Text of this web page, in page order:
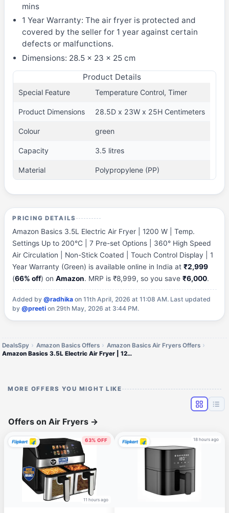
mins
1 Year Warranty: The air fryer is protected and
covered by the seller for 1 year against certain
defects or malfunctions.
Dimensions: 28.5 x 23 x 25 cm
Product Details
Special Feature Temperature Control, Timer
Product Dimensions 28.5D x 23W x 25H Centimeters
Colour green
Capacity 3.5 litres
Material Polypropylene (PP)
PRICING DETAILS
Amazon Basics 3.5L Electric Air Fryer | 1200 W | Temp.
Settings Up to 200°C | 7 Pre-set Options | 360° High Speed
Air Circulation | Non-Stick Coated | Touch Control Display | 1
Year Warranty (Green) is available online in India at₹2,999
(66% off) onAmazon. MRP is ₹8,999, so you save₹6,000.
Added by@radhika on 11th April, 2026 at 11:08 AM. Last updated
by@preeti on 29th May, 2026 at 3:44 PM.
DealsSpy Amazon Basics Offers
Amazon Basics Air Fryers Offers
Amazon Basics 3.5L Electric Air Fryer | 1200 W | Temp. Settings Up to 200°C | 7 Pre-set Options | 360° High Speed Air Ci
MORE OFFERS YOU MIGHT LIKE
Offers on Air Fryers →
63% OFF
11 hours ago
18 hours ago